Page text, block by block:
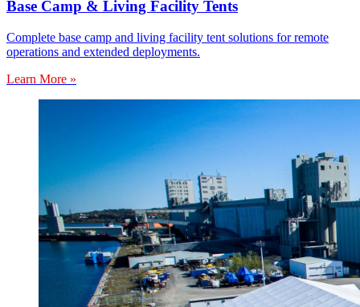
Base Camp & Living Facility Tents
Complete base camp and living facility tent solutions for remote
operations and extended deployments.
Learn More »